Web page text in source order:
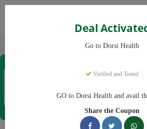
CBD Products Dorsi
Deal
Go to Dorsi Health
Verified and Tested
GO to Dorsi Health and avail
Share the Coupon
Coupons & Offers